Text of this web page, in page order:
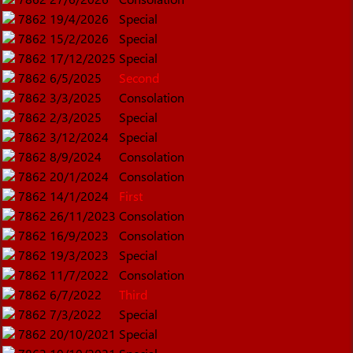
7862 19/4/2026
Special
7862 15/2/2026
Special
7862 17/12/2025 Special
7862 6/5/2025
Second
7862 3/3/2025
Consolation
7862 2/3/2025
Special
7862 3/12/2024
Special
7862 8/9/2024
Consolation
7862 20/1/2024
Consolation
7862 14/1/2024
First
7862 26/11/2023 Consolation
7862 16/9/2023
Consolation
7862 19/3/2023
Special
7862 11/7/2022
Consolation
7862 6/7/2022
Third
7862 7/3/2022
Special
7862 20/10/2021 Special